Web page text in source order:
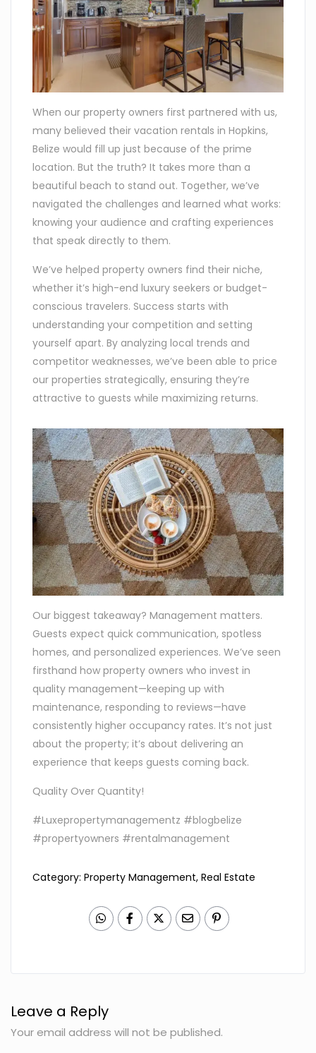
When our property owners first partnered with us,
many believed their vacation rentals in Hopkins,
Belize would fill up just because of the prime
location. But the truth? It takes more than a
beautiful beach to stand out. Together, we’ve
navigated the challenges and learned what works:
knowing your audience and crafting experiences
that speak directly to them.
We’ve helped property owners find their niche,
whether it’s high-end luxury seekers or budget-
conscious travelers. Success starts with
understanding your competition and setting
yourself apart. By analyzing local trends and
competitor weaknesses, we’ve been able to price
our properties strategically, ensuring they’re
attractive to guests while maximizing returns.
Our biggest takeaway? Management matters.
Guests expect quick communication, spotless
homes, and personalized experiences. We’ve seen
firsthand how property owners who invest in
quality management—keeping up with
maintenance, responding to reviews—have
consistently higher occupancy rates. It’s not just
about the property; it’s about delivering an
experience that keeps guests coming back.
Quality Over Quantity!
#Luxepropertymanagementz #blogbelize
#propertyowners #rentalmanagement
Category:Property Management,Real Estate
Leave a Reply
Your email address will not be published.